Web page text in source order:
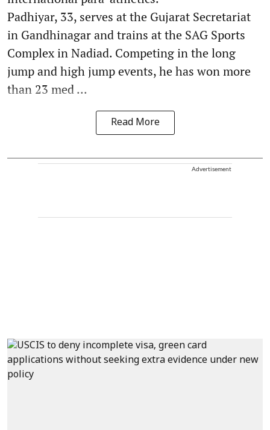
Padhiyar, 33, serves at the Gujarat Secretariat
in Gandhinagar and trains at the SAG Sports
Complex in Nadiad. Competing in the long
jump and high jump events, he has won more
than 23 med ...
Read More
Advertisement